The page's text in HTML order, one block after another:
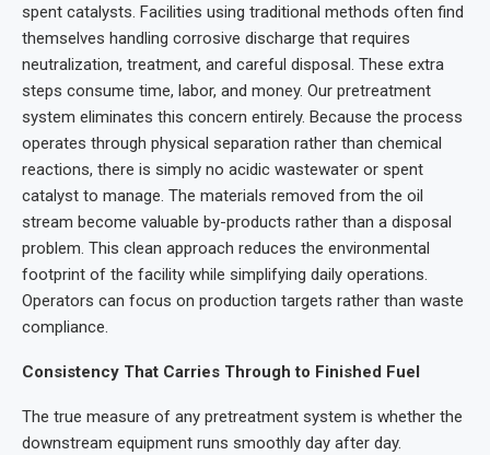
spent catalysts. Facilities using traditional methods often find
themselves handling corrosive discharge that requires
neutralization, treatment, and careful disposal. These extra
steps consume time, labor, and money. Our pretreatment
system eliminates this concern entirely. Because the process
operates through physical separation rather than chemical
reactions, there is simply no acidic wastewater or spent
catalyst to manage. The materials removed from the oil
stream become valuable by-products rather than a disposal
problem. This clean approach reduces the environmental
footprint of the facility while simplifying daily operations.
Operators can focus on production targets rather than waste
compliance.
Consistency That Carries Through to Finished Fuel
The true measure of any pretreatment system is whether the
downstream equipment runs smoothly day after day.